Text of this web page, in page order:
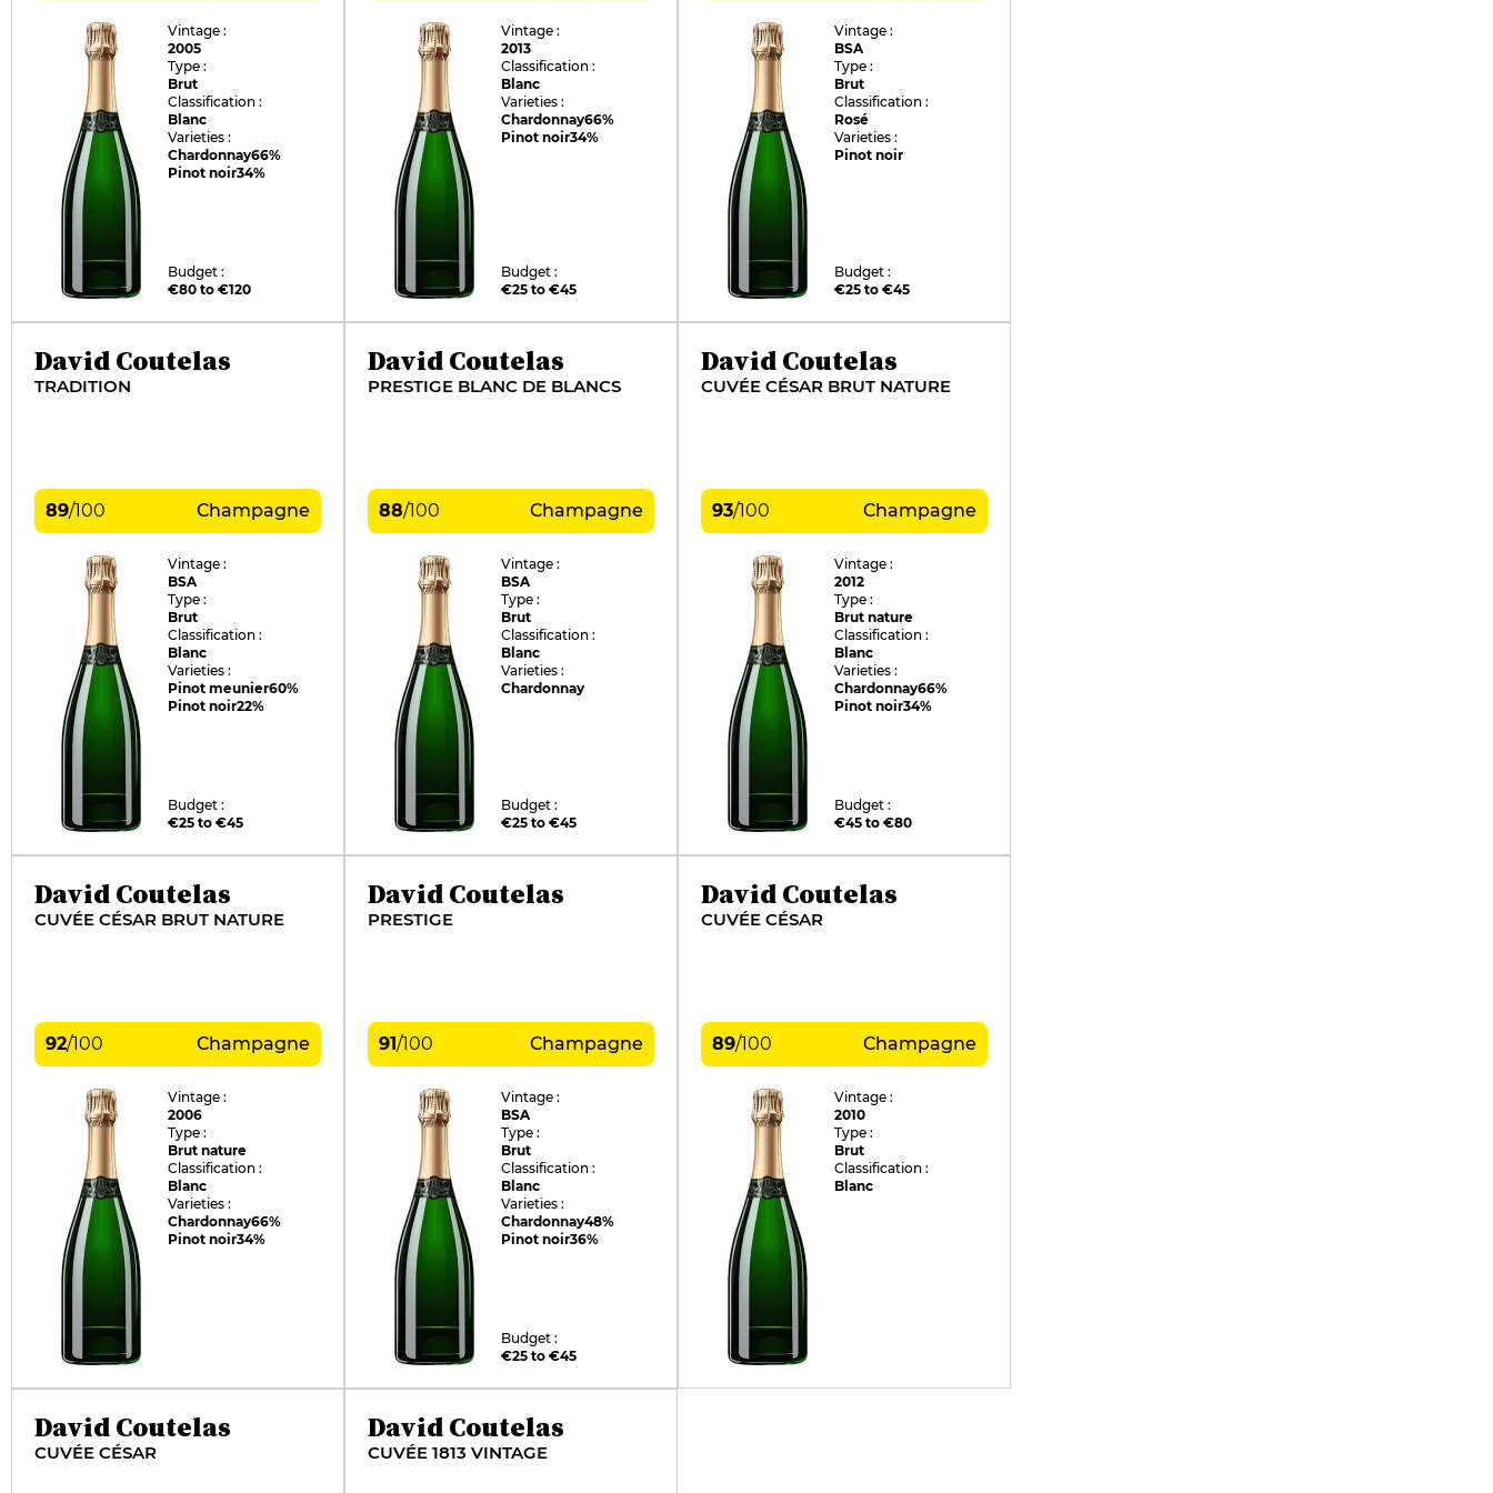
Vintage :
2005
Type :
Brut
Classification :
Blanc
Varieties :
Chardonnay66%
Pinot noir34%
Budget :
€80 to €120
Vintage :
2013
Classification :
Blanc
Varieties :
Chardonnay66%
Pinot noir34%
Budget :
€25 to €45
Vintage :
BSA
Type :
Brut
Classification :
Rosé
Varieties :
Pinot noir
Budget :
€25 to €45
David Coutelas
TRADITION
89/100 Champagne
Vintage :
BSA
Type :
Brut
Classification :
Blanc
Varieties :
Pinot meunier60%
Pinot noir22%
Budget :
€25 to €45
David Coutelas
PRESTIGE BLANC DE BLANCS
88/100 Champagne
Vintage :
BSA
Type :
Brut
Classification :
Blanc
Varieties :
Chardonnay
Budget :
€25 to €45
David Coutelas
CUVÉE CÉSAR BRUT NATURE
93/100 Champagne
Vintage :
2012
Type :
Brut nature
Classification :
Blanc
Varieties :
Chardonnay66%
Pinot noir34%
Budget :
€45 to €80
David Coutelas
CUVÉE CÉSAR BRUT NATURE
92/100 Champagne
Vintage :
2006
Type :
Brut nature
Classification :
Blanc
Varieties :
Chardonnay66%
Pinot noir34%
David Coutelas
PRESTIGE
91/100 Champagne
Vintage :
BSA
Type :
Brut
Classification :
Blanc
Varieties :
Chardonnay48%
Pinot noir36%
Budget :
€25 to €45
David Coutelas
CUVÉE CÉSAR
89/100 Champagne
Vintage :
2010
Type :
Brut
Classification :
Blanc
David Coutelas
CUVÉE CÉSAR
David Coutelas
CUVÉE 1813 VINTAGE